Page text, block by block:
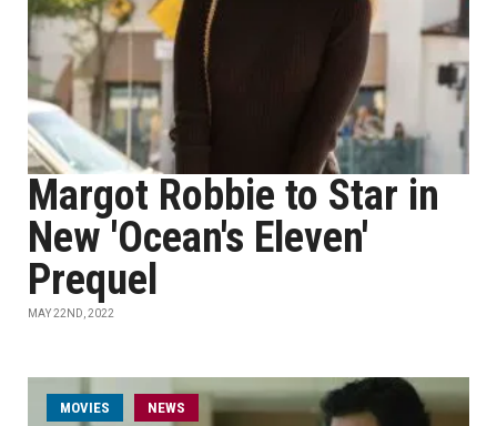
Margot Robbie to Star in
New 'Ocean's Eleven'
Prequel
MAY 22ND, 2022
MOVIES NEWS